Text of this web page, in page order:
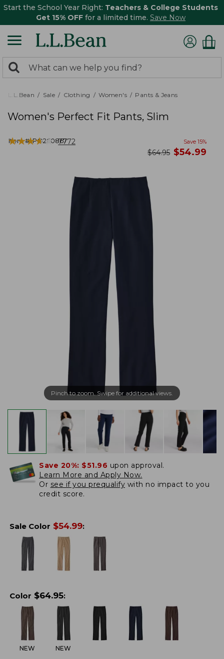
Start the School Year Right: Teachers & College Students
Get 15% OFF for a limited time. Save Now
search
returned.
Search:
L.L.Bean Sale Clothing Women's Pants & Jeans
Women's Perfect Fit Pants, Slim
Item #:PO260867
★★★★★
★★★★★ 7772 Save 15%
was
$64.95 now
$54.99
Pinch to zoom. Swipe for additional views.
Save 20%: $51.96 upon approval.
Learn More and Apply Now.
Or see if you prequalify with no impact to you
credit score.
Sale Color $54.99:
Color $64.95:
NEW NEW